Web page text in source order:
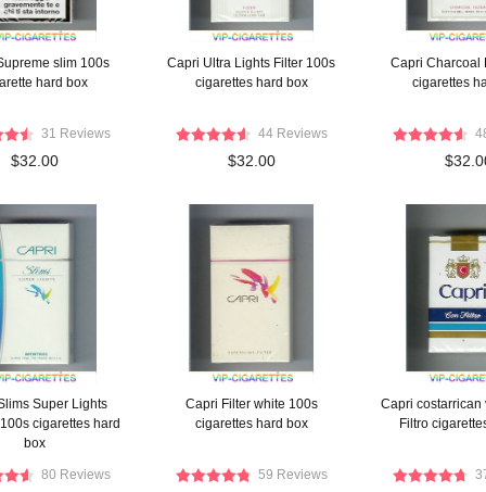
slim 100s
hard box
31 Reviews
$32.00
Capri Ultra Lights Filter 100s
cigarettes hard box
44 Reviews
$32.00
Capri Charcoal
cigarettes
Super Lights
cigarettes hard
box
80 Reviews
Capri Filter white 100s
cigarettes hard box
59 Reviews
Capri costarrican
Filtro